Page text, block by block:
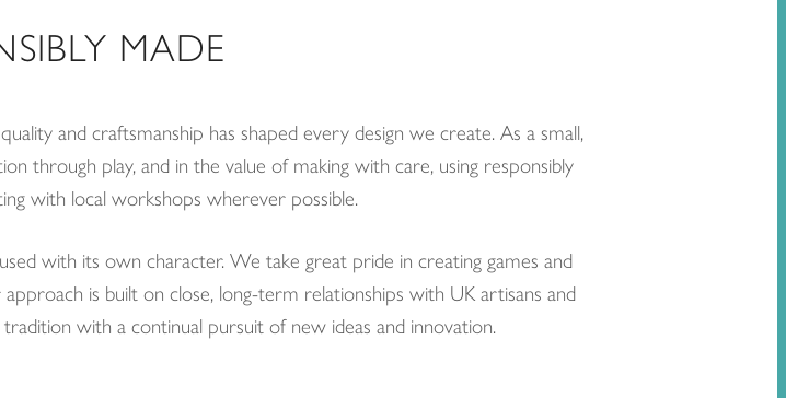
MADE
and craftsmanship has shaped every design we create. As a small,
through play, and in the value of making with care, using responsibly
with local workshops wherever possible.
with its own character. We take great pride in creating games and
is built on close, long-term relationships with UK artisans and
with a continual pursuit of new ideas and innovation.